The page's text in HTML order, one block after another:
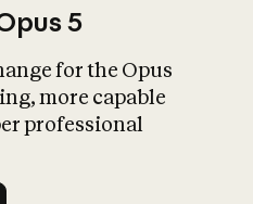
What is AI’s
impact on
5
for the Opus
more capable
professional